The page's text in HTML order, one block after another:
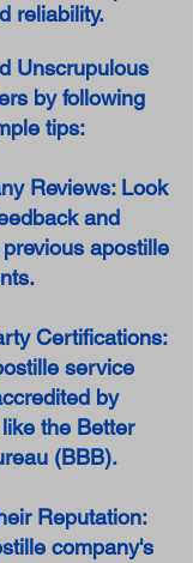
reliability.
Unscrupulous
by following
tips:
Reviews: Look
and
apostille
Certifications:
service
by
the Better
(BBB).
Reputation:
company's